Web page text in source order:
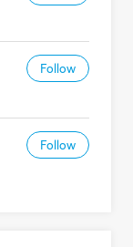
Follow
Follow